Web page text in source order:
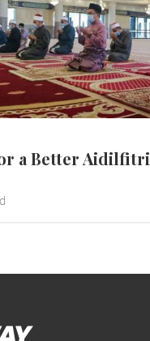
a Better Aidilfitri